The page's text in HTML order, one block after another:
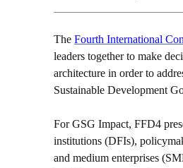
The Fourth International
leaders together to make
architecture in order to
Sustainable Development
For GSG Impact, FFD4
institutions (DFIs),
and medium enterprises